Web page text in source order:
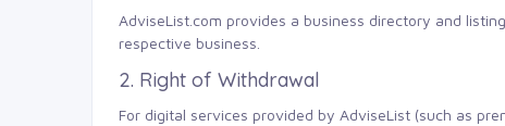
AdviseList.com provides a business directory and
respective business.
2. Right of Withdrawal
For digital services provided by AdviseList (such as